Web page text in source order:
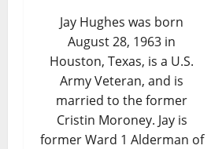
Jay Hughes was born
August 28, 1963 in
Houston, Texas, is a U.S.
Army Veteran, and is
married to the former
Cristin Moroney. Jay is
former Ward 1 Alderman of